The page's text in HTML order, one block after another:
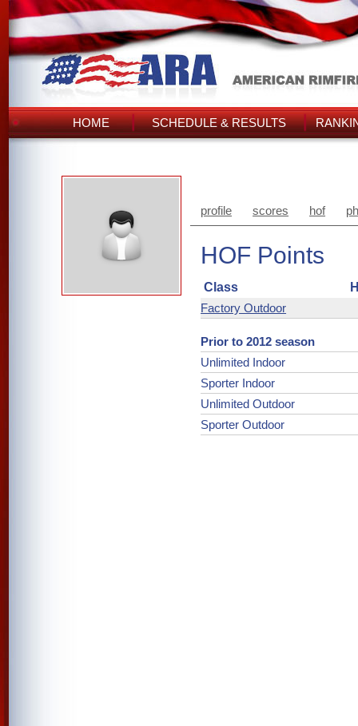
HOME SCHEDULE & RESULTS
profile scores hof
HOF Points
Class
Factory Outdoor
Prior to 2012 season
Unlimited Indoor
Sporter Indoor
Unlimited Outdoor
Sporter Outdoor